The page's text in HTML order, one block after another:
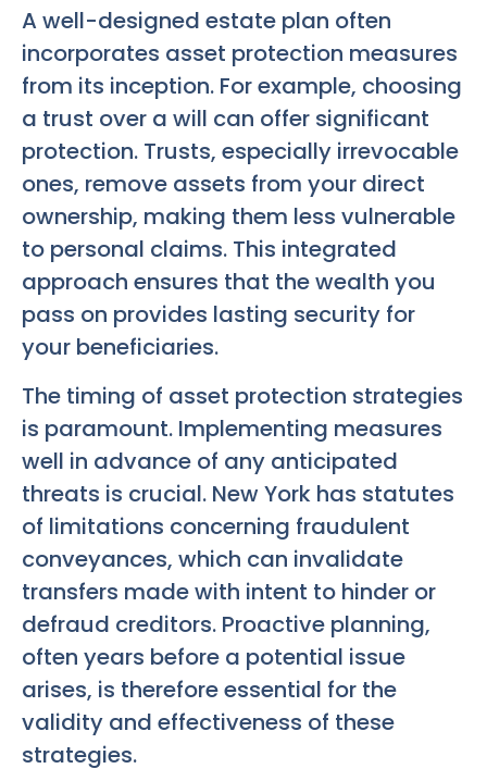
A well-designed estate plan often
incorporates asset protection measures
from its inception. For example, choosing
a trust over a will can offer significant
protection. Trusts, especially irrevocable
ones, remove assets from your direct
ownership, making them less vulnerable
to personal claims. This integrated
approach ensures that the wealth you
pass on provides lasting security for
your beneficiaries.
The timing of asset protection strategies
is paramount. Implementing measures
well in advance of any anticipated
threats is crucial. New York has statutes
of limitations concerning fraudulent
conveyances, which can invalidate
transfers made with intent to hinder or
defraud creditors. Proactive planning,
often years before a potential issue
arises, is therefore essential for the
validity and effectiveness of these
strategies.